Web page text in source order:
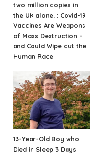
two million copies in
the UK alone. : Covid-19
Vaccines Are Weapons
of Mass Destruction –
and Could Wipe out the
Human Race
13-Year-Old Boy who
Died in Sleep 3 Days